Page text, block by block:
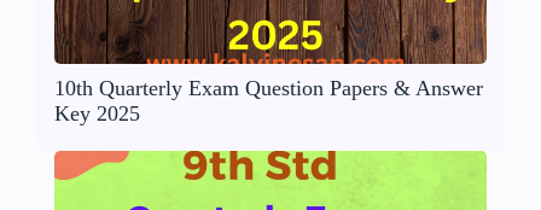
10th Quarterly Exam Question Papers & Answer
Key 2025